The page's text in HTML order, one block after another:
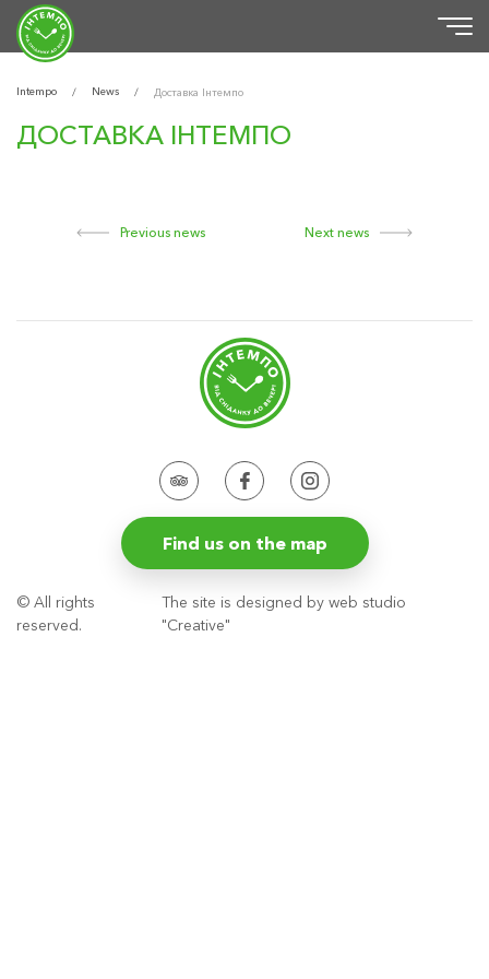
Intempo / News / Доставка Інтемпо
ДОСТАВКА ІНТЕМПО
Previous news Next news
Find us on the map
© All rights
reserved.
The site is designed by web studio
"Creative"